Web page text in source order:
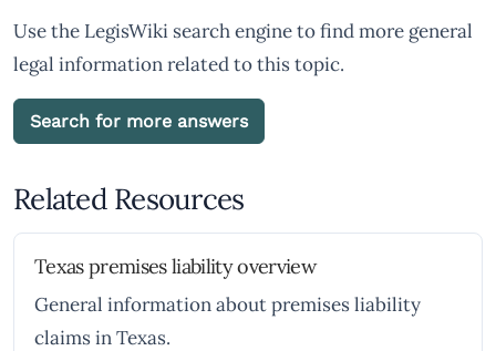
Use the LegisWiki search engine to find more general
legal information related to this topic.
Search for more answers
Related Resources
Texas premises liability overview
General information about premises liability
claims in Texas.